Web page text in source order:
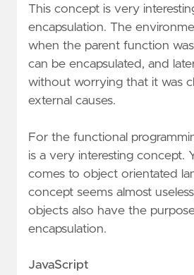
This concept is very
encapsulation. The
when the parent function
can be encapsulated, and
without worrying that it was
external causes.
For the functional
is a very interesting concept.
comes to object orientated
concept seems almost
objects also have the
encapsulation.
JavaScript